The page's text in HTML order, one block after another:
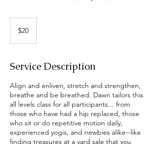
dollars
$20
Service Description
Align and enliven, stretch and strengthen,
breathe and be breathed. Dawn tailors this
all levels class for all participants... from
those who have had a hip replaced, those
who sit or do repetitive motion daily,
experienced yogis, and newbies alike--like
finding treasures at a yard sale that you